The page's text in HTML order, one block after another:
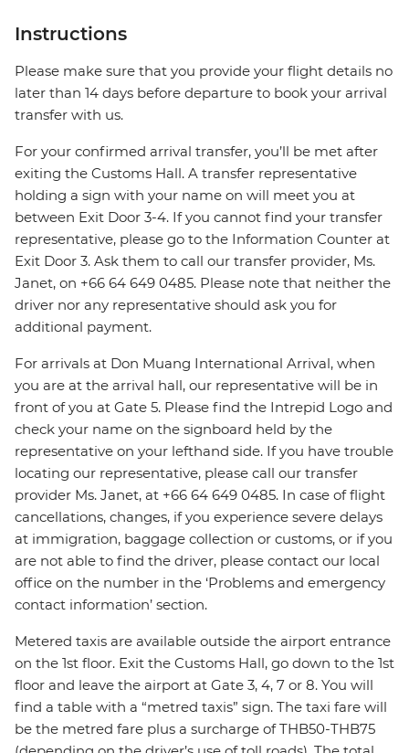
Instructions
Please make sure that you provide your flight details no
later than 14 days before departure to book your arrival
transfer with us.
For your confirmed arrival transfer, you’ll be met after
exiting the Customs Hall. A transfer representative
holding a sign with your name on will meet you at
between Exit Door 3-4. If you cannot find your transfer
representative, please go to the Information Counter at
Exit Door 3. Ask them to call our transfer provider, Ms.
Janet, on +66 64 649 0485. Please note that neither the
driver nor any representative should ask you for
additional payment.
For arrivals at Don Muang International Arrival, when
you are at the arrival hall, our representative will be in
front of you at Gate 5. Please find the Intrepid Logo and
check your name on the signboard held by the
representative on your lefthand side. If you have trouble
locating our representative, please call our transfer
provider Ms. Janet, at +66 64 649 0485. In case of flight
cancellations, changes, if you experience severe delays
at immigration, baggage collection or customs, or if you
are not able to find the driver, please contact our local
office on the number in the ‘Problems and emergency
contact information’ section.
Metered taxis are available outside the airport entrance
on the 1st floor. Exit the Customs Hall, go down to the 1st
floor and leave the airport at Gate 3, 4, 7 or 8. You will
find a table with a “metred taxis” sign. The taxi fare will
be the metred fare plus a surcharge of THB50-THB75